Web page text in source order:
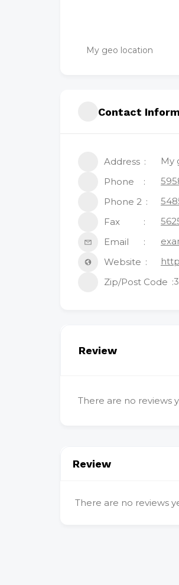
My geo location
Contact
Address
My
Phone
Phone 2
Fax
Email
Website
Zip/Post Code
Review
There are no reviews
Review
There are no reviews